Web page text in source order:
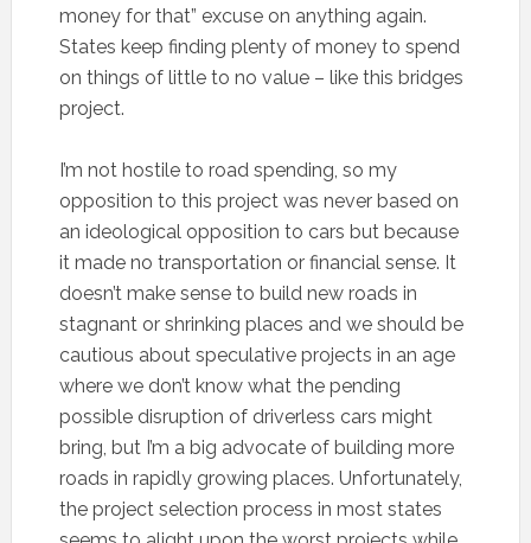
money for that” excuse on anything again.
States keep finding plenty of money to spend
on things of little to no value – like this bridges
project.
I’m not hostile to road spending, so my
opposition to this project was never based on
an ideological opposition to cars but because
it made no transportation or financial sense. It
doesn’t make sense to build new roads in
stagnant or shrinking places and we should be
cautious about speculative projects in an age
where we don’t know what the pending
possible disruption of driverless cars might
bring, but I’m a big advocate of building more
roads in rapidly growing places. Unfortunately,
the project selection process in most states